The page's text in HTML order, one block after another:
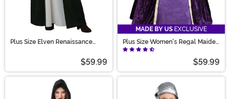
Plus Size Elven Renaissance
$59.99
MADE BY US EXCLUSIVE
Plus Size Women's Regal Maiden
Costume
$59.99